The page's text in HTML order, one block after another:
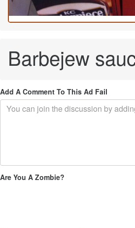
Barbejew
Add A Comment To This Ad Fail
Are You A Zombie?